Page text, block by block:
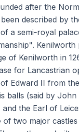
after the
described by
a semi-royal
of Kenilworth in
for Lancastrian
Edward II from
balls (said by
the Earl of
two major